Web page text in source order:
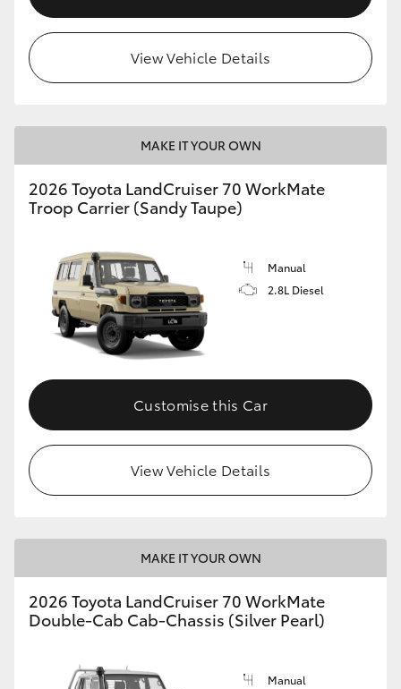
View Vehicle Details
MAKE IT YOUR OWN
2026 Toyota LandCruiser 70 WorkMate
Troop Carrier (Sandy Taupe)
Manual
2.8L Diesel
Customise this Car
View Vehicle Details
MAKE IT YOUR OWN
2026 Toyota LandCruiser 70 WorkMate
Double-Cab Cab-Chassis (Silver Pearl)
Manual